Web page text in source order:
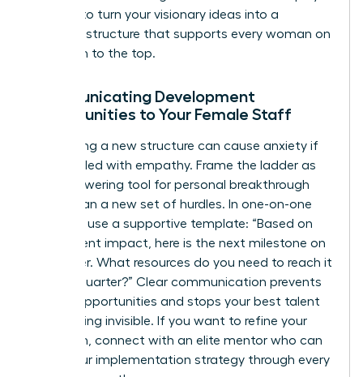
It’s time to turn your visionary ideas into a
concrete structure that supports every woman on
your path to the top.
Communicating Development
Opportunities to Your Female Staff
Introducing a new structure can cause anxiety if
not handled with empathy. Frame the ladder as
an empowering tool for personal breakthrough
rather than a new set of hurdles. In one-on-one
sessions, use a supportive template: “Based on
your current impact, here is the next milestone on
our ladder. What resources do you need to reach it
by next quarter?” Clear communication prevents
missed opportunities and stops your best talent
from feeling invisible. If you want to refine your
approach, connect with an elite mentor who can
guide your implementation strategy through every